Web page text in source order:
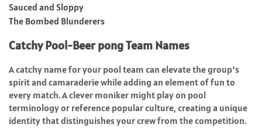
Sauced and Sloppy
The Bombed Blunderers
Catchy Pool-Beer pong Team Names
A catchy name for your pool team can elevate the group’s
spirit and camaraderie while adding an element of fun to
every match. A clever moniker might play on pool
terminology or reference popular culture, creating a unique
identity that distinguishes your crew from the competition.